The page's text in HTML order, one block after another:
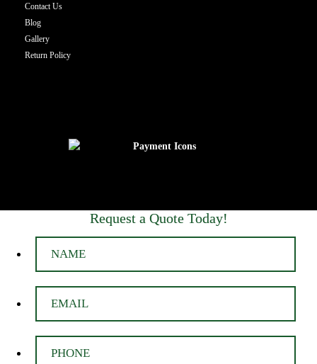
Contact Us
Blog
Gallery
Return Policy
Request a Quote Today!